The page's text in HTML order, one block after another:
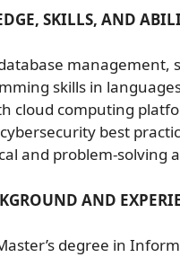
SKILLS, AND
skills in
cloud computing
best
and problem-solving
AND
degree in